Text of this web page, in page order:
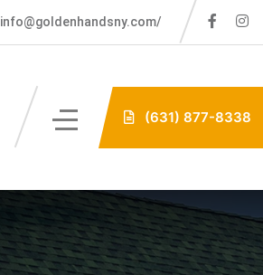
info@goldenhandsny.com/
(631) 877-8338